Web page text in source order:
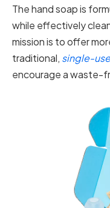
The hand soap is
while effectively
mission is to offer
traditional, single-
encourage a waste-